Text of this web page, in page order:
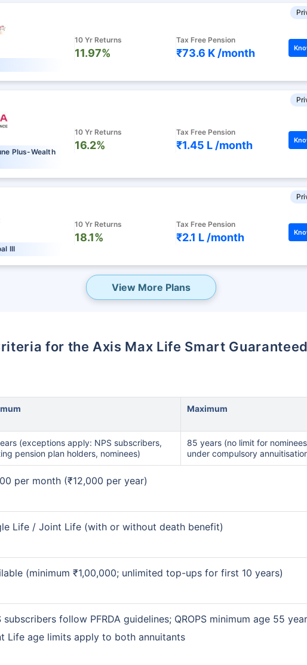
10 Yr Returns
11.97%
Tax Free Pension
₹73.6 K /month
Plus-Wealth
10 Yr Returns
16.2%
Tax Free Pension
₹1.45 L /month
III
10 Yr Returns
18.1%
Tax Free Pension
₹2.1 L /month
View More Plans
for the Axis Max Life Smart
Maximum
(exceptions apply: NPS subscribers,
pension plan holders, nominees)
85 years (no limit for nominees
under compulsory
per month (₹12,000 per year)
Life / Joint Life (with or without death benefit)
(minimum ₹1,00,000; unlimited top-ups for first 10 years)
subscribers follow PFRDA guidelines; QROPS minimum age 55
Life age limits apply to both annuitants
Wait a minute...
˜
most of your golden years!
Invest ₹18,000
and Get Tax Free
Monthly Pension of
₹2,00,000*
*
View Plans